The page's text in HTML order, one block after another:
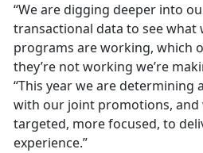
“We are digging deeper into
transactional data to see what
programs are working, which
they’re not working we’re
“This year we are determining
with our joint promotions,
targeted, more focused, to
experience.”